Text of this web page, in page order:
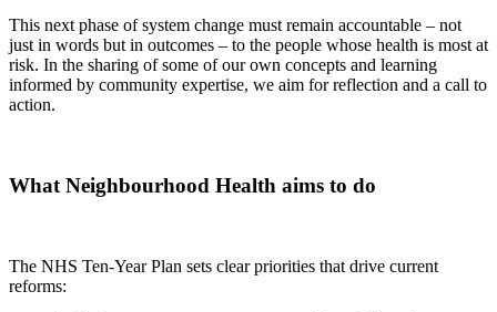
This next phase of system change must remain accountable – not
just in words but in outcomes – to the people whose health is most at
risk. In the sharing ofsome of our own concepts and learning
informed by community expertise, we aim for reflection and a call to
action.
What Neighbourhood Health aims to do
The NHS Ten-Year Plan sets clear priorities that drive current
reforms: